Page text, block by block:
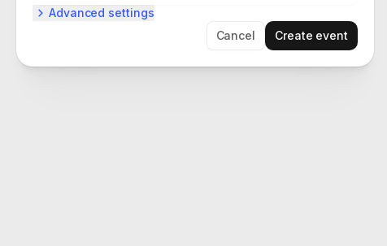
Advanced settings
Cancel
Create event